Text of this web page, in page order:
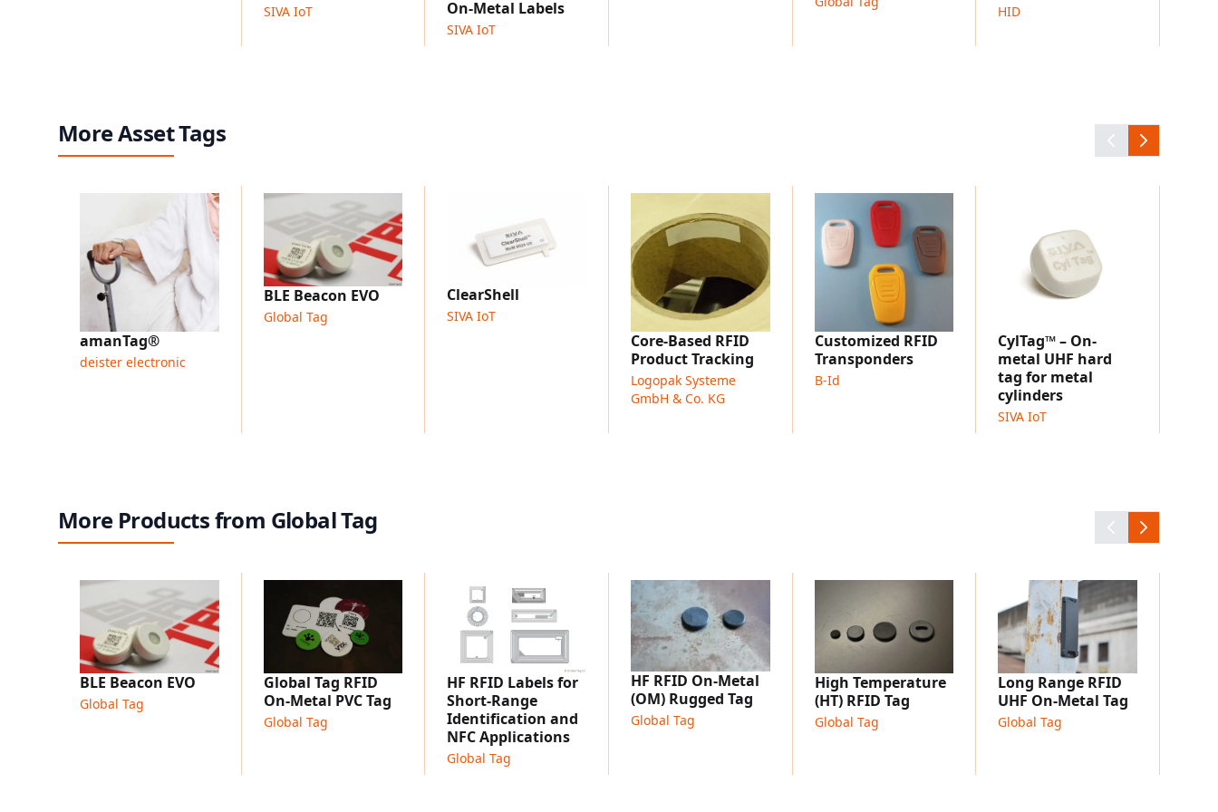
Maintenance and service tracking
SIVA IoT
On-Metal Labels
SIVA IoT
HID
More Asset Tags
amanTag®
deister electronic
BLE Beacon EVO
Global Tag
ClearShell
SIVA IoT
Core-Based RFID
Product Tracking
Logopak Systeme
GmbH & Co. KG
Customized RFID
Transponders
B-Id
CylTag™ – On-
metal UHF hard
tag for metal
cylinders
SIVA IoT
More Products from Global Tag
BLE Beacon EVO
Global Tag
Global Tag RFID
On-Metal PVC Tag
Global Tag
HF RFID Labels for
Short-Range
Identification and
NFC Applications
Global Tag
HF RFID On-Metal
(OM) Rugged Tag
Global Tag
High Temperature
(HT) RFID Tag
Global Tag
Long Range RFID
UHF On-Metal Tag
Global Tag